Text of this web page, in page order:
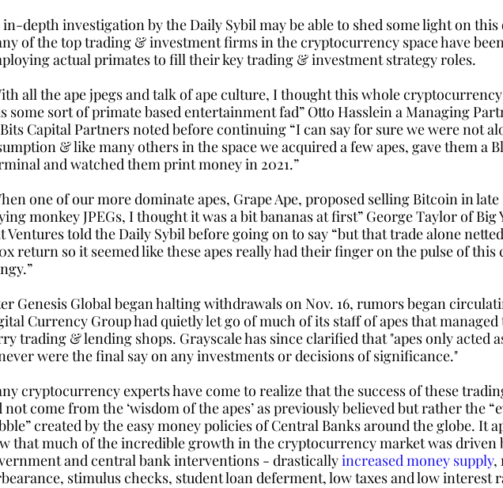
in-depth investigation by the Daily Sybil may be able to shed some light on this
of the top trading & investment firms in the cryptocurrency space have
actual primates to fill their key trading & investment strategy roles.
all the ape jpegs and talk of ape culture, I thought this whole
some sort of primate based entertainment fad” Otto Hasslein a Managing
Capital Partners noted before continuing “I can say for sure we were not
& like many others in the space we acquired a few apes, gave them a
and watched them print money in 2021.”
one of our more dominate apes, Grape Ape, proposed selling Bitcoin in
monkey JPEGs, I thought it was a bit bananas at first” George Taylor of Big
Ventures told the Daily Sybil before going on to say “but that trade alone
return so it seemed like these apes really had their finger on the pulse of this
Genesis Global began halting withdrawals on Nov. 16, rumors began
Currency Group had quietly let go of much of its staff of apes that
trading & lending shops. Grayscale has since clarified that "apes only acted
were the final say on any investments or decisions of significance."
cryptocurrency experts have come to realize that the success of these
not come from the ‘wisdom of the apes’ as previously believed but rather the
created by the easy money policies of Central Banks around the globe. It
that much of the incredible growth in the cryptocurrency market was driven
and central bank interventions - drastically increased money supply,
stimulus checks, student loan deferment, low taxes and low interest